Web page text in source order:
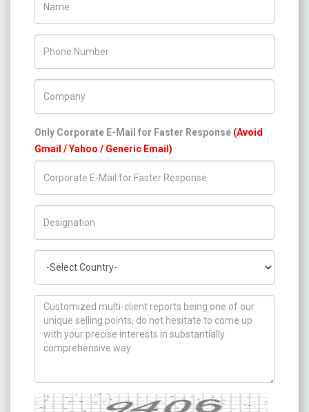
Only Corporate E-Mail for Faster Response (Avoid
Gmail / Yahoo / Generic Email)
How can we help you ?
Captcha